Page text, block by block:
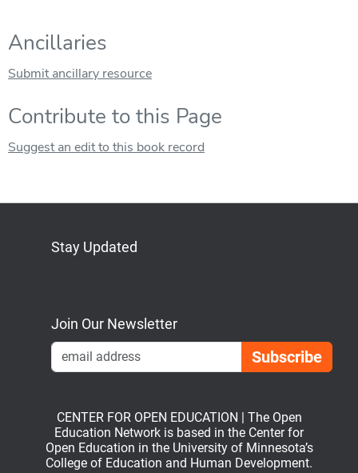
Ancillaries
Submit ancillary resource
Contribute to this Page
Suggest an edit to this book record
Stay Updated
Join Our Newsletter
CENTER FOR OPEN EDUCATION | The Open
Education Network is based in the Center for
Open Education in the University of Minnesota’s
College of Education and Human Development.